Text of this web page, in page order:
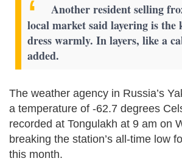
Another resident selling
local market said layering is the
dress warmly. In layers, like a
added.
The weather agency in Russia’s
a temperature of -62.7 degrees
recorded at Tongulakh at 9 am on
breaking the station’s all-time low
this month.